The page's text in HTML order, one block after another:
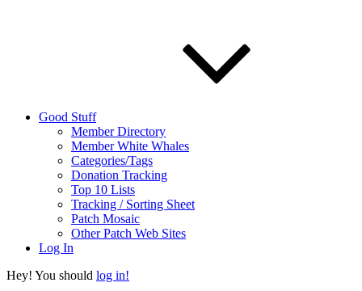
Good Stuff
Member Directory
Member White Whales
Categories/Tags
Donation Tracking
Top 10 Lists
Tracking / Sorting Sheet
Patch Mosaic
Other Patch Web Sites
Log In
Hey! You should log in!